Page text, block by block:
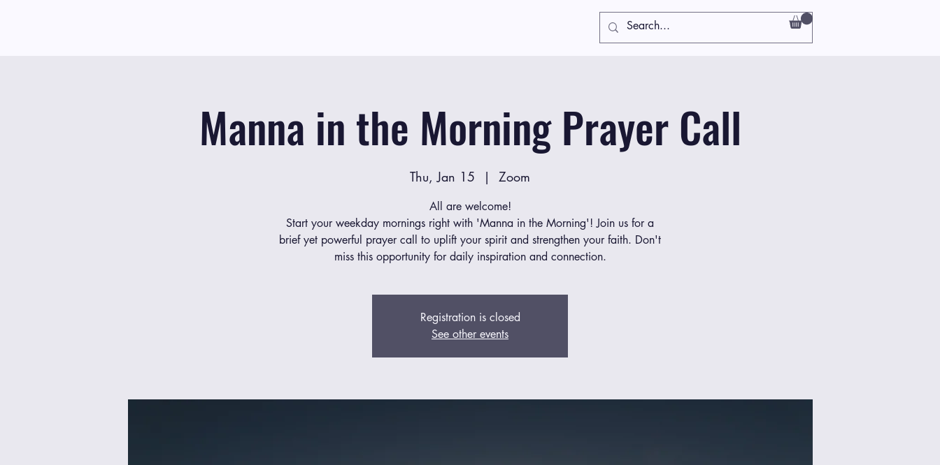
Manna in the Morning Prayer Call
Thu, Jan 15
  |
Zoom
All are welcome!
Start your weekday mornings right with 'Manna in the Morning'! Join us for a
brief yet powerful prayer call to uplift your spirit and strengthen your faith. Don't
miss this opportunity for daily inspiration and connection.
Registration is closed
See other events